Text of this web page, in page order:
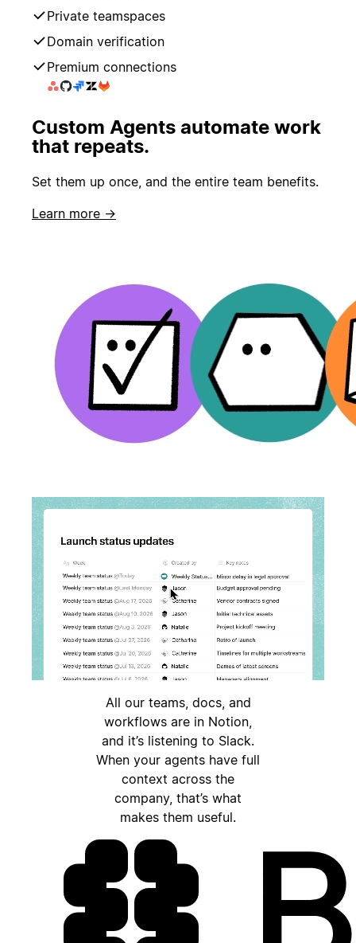
Private teamspaces
Domain verification
Premium connections
Custom Agents automate work
that repeats.
Set them up once, and the entire team benefits.
Learn more →
All our teams, docs, and
workflows are in Notion,
and it’s listening to Slack.
When your agents have full
context across the
company, that’s what
makes them useful.